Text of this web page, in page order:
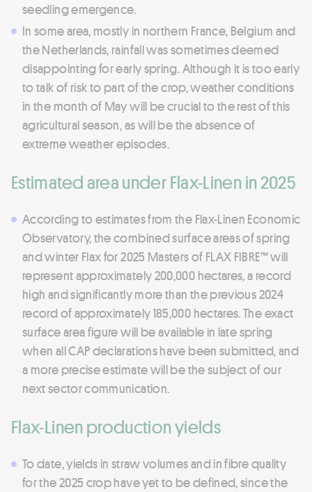
seedling emergence.
In some area, mostly in northern France, Belgium and
the Netherlands, rainfall was sometimes deemed
disappointing for early spring. Although it is too early
to talk of risk to part of the crop, weather conditions
in the month of May will be crucial to the rest of this
agricultural season, as will be the absence of
extreme weather episodes.
Estimated area under Flax-Linen in 2025
According to estimates from the Flax-Linen Economic
Observatory, the combined surface areas of spring
and winter Flax for 2025 Masters of FLAX FIBRE™ will
represent approximately 200,000 hectares, a record
high and significantly more than the previous 2024
record of approximately 185,000 hectares. The exact
surface area figure will be available in late spring
when all CAP declarations have been submitted, and
a more precise estimate will be the subject of our
next sector communication.
Flax-Linen production yields
To date, yields in straw volumes and in fibre quality
for the 2025 crop have yet to be defined, since the